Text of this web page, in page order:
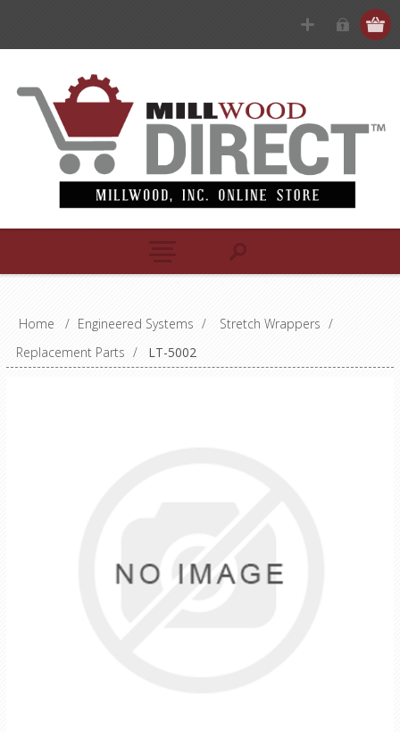
Home / Engineered Systems / Stretch Wrappers /
Replacement Parts / LT-5002